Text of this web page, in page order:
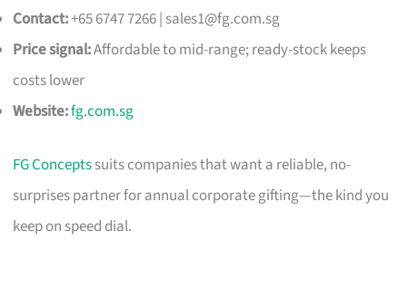
Contact:+65 6747 7266 | sales1@fg.com.sg
Price signal:Affordable to mid-range; ready-stock keeps
costs lower
Website:fg.com.sg
FG Conceptssuits companies that want a reliable, no-
surprises partner for annual corporate gifting—the kind you
keep on speed dial.